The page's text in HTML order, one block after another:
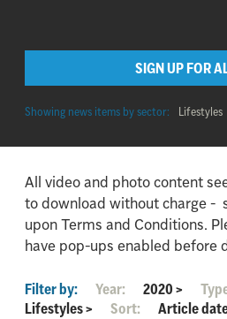
SIGN UP FOR
Showing news items by sector: Lifestyles
All video and photo content
to download without charge -
upon Terms and Conditions.
have pop-ups enabled before
Filter by: Year: 2020>
Lifestyles> Sort: Article